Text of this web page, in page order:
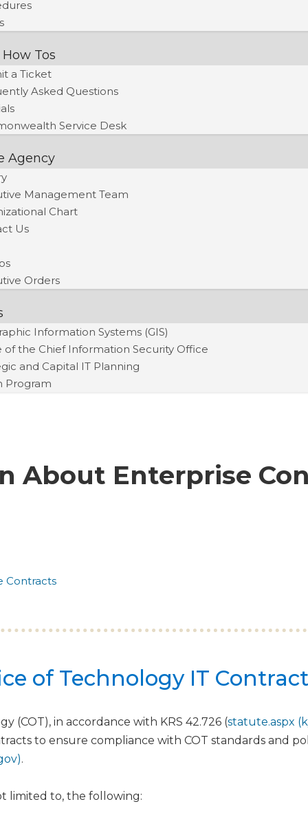
Tos
a Ticket
Asked Questions
Service Desk
Agency
Management Team
Chart
Us
Orders
Information Systems (GIS)
of the Chief Information Security Office
and Capital IT Planning
Program
About Enterprise
Contracts
of Technology IT
(COT), in accordance with KRS 42.726 (statute.aspx
to ensure compliance with COT standards and
.
limited to, the following: